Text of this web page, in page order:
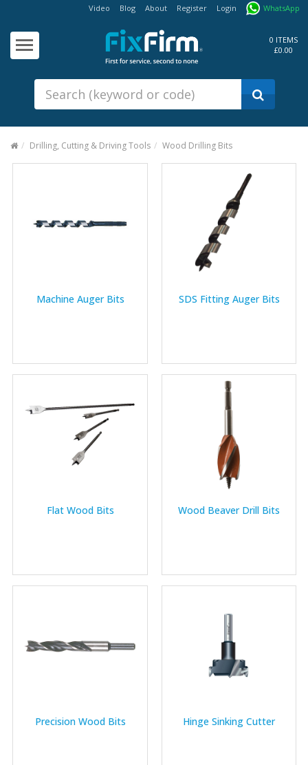
Video Blog About Register Login WhatsApp
0 ITEMS
£0.00
Products
Anchors
Building Products &
Ironmongery
Fasteners - Bolts, Nuts
Drilling, Cutting & Driving Tools Wood Drilling Bits
Machine Auger Bits SDS Fitting Auger Bits
Flat Wood Bits Wood Beaver Drill Bits
Precision Wood Bits Hinge Sinking Cutter